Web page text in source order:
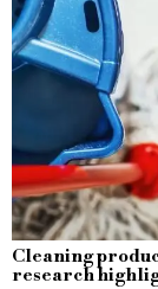
Cleaning
research